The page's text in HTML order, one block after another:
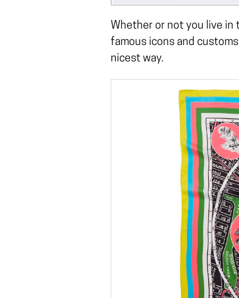
Whether or not you live in
famous icons and
nicest way.